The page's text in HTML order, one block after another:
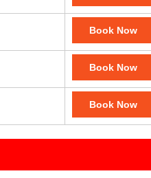
Book Now
Book Now
Book Now